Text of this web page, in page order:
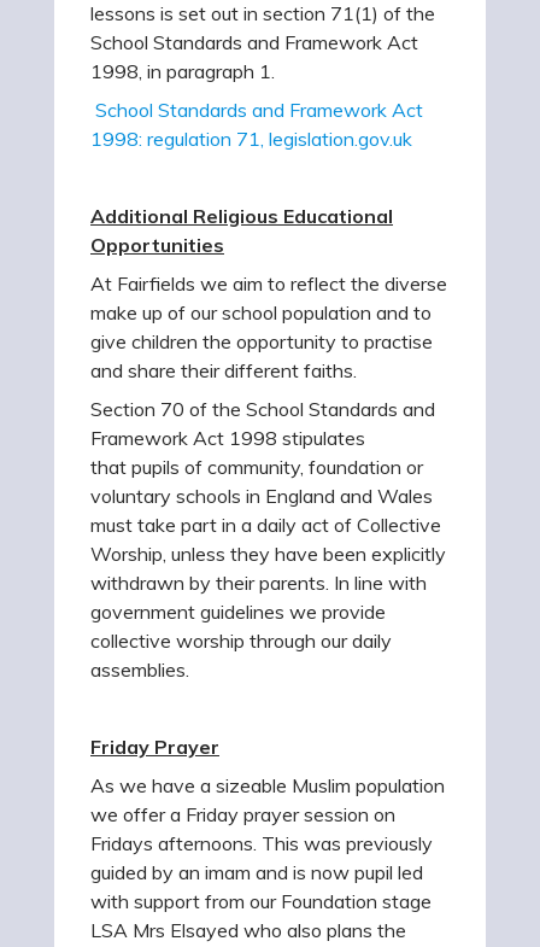
lessons is set out in section 71(1) of the
School Standards and Framework Act
1998, in paragraph 1.
School Standards and Framework Act
1998: regulation 71, legislation.gov.uk
Additional Religious Educational
Opportunities
At Fairfields we aim to reflect the diverse
make up of our school population and to
give children the opportunity to practise
and share their different faiths.
Section 70 of the School Standards and
Framework Act 1998 stipulates
that pupils of community, foundation or
voluntary schools in England and Wales
must take part in a daily act of Collective
Worship, unless they have been explicitly
withdrawn by their parents. In line with
government guidelines we provide
collective worship through our daily
assemblies.
Friday Prayer
As we have a sizeable Muslim population
we offer a Friday prayer session on
Fridays afternoons. This was previously
guided by an imam and is now pupil led
with support from our Foundation stage
LSA Mrs Elsayed who also plans the